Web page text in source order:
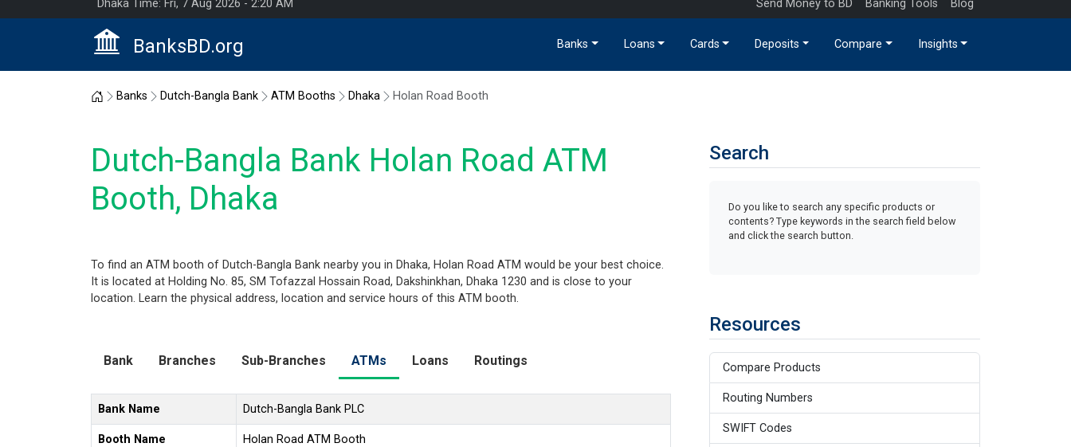
Dhaka Time: Fri, 7 Aug 2026 - 2:20 AM Send Money to BD Banking Tools Blog
BanksBD.org Banks Loans Cards Deposits Compare Insights
Home
Banks Dutch-Bangla Bank ATM Booths Dhaka Holan Road Booth
Dutch-Bangla Bank Holan Road ATM
Booth, Dhaka
To find an ATM booth of Dutch-Bangla Bank nearby you in Dhaka, Holan Road ATM would be your best choice.
It is located at Holding No. 85, SM Tofazzal Hossain Road, Dakshinkhan, Dhaka 1230 and is close to your
location. Learn the physical address, location and service hours of this ATM booth.
Bank Branches Sub-Branches ATMs Loans Routings
Bank Name Dutch-Bangla Bank PLC
Booth Name Holan Road ATM Booth
Search
Do you like to search any specific products or
contents? Type keywords in the search field below
and click the search button.
Resources
Compare Products
Routing Numbers
SWIFT Codes